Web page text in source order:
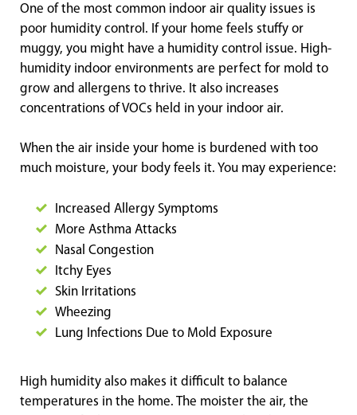
One of the most common indoor air quality issues is
poor humidity control. If your home feels stuffy or
muggy, you might have a humidity control issue. High-
humidity indoor environments are perfect for mold to
grow and allergens to thrive. It also increases
concentrations of VOCs held in your indoor air.
When the air inside your home is burdened with too
much moisture, your body feels it. You may experience:
Increased Allergy Symptoms
More Asthma Attacks
Nasal Congestion
Itchy Eyes
Skin Irritations
Wheezing
Lung Infections Due to Mold Exposure
High humidity also makes it difficult to balance
temperatures in the home. The moister the air, the